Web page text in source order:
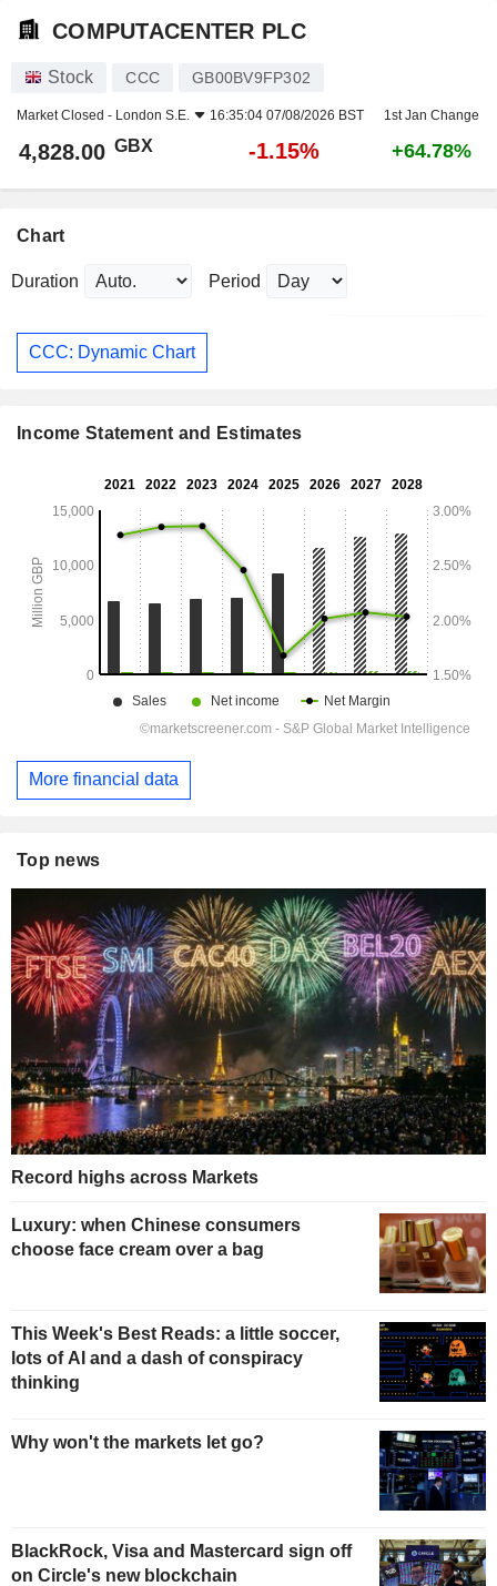
COMPUTACENTER PLC
Stock CCC GB00BV9FP302
Market Closed - London S.E. 16:35:04 07/08/2026 BST 1st Jan Change
4,828.00 GBX -1.15% +64.78%
Chart
Duration Period
CCC: Dynamic Chart
Income Statement and Estimates
More financial data
Top news
Record highs across Markets
Luxury: when Chinese consumers
choose face cream over a bag
This Week's Best Reads: a little soccer,
lots of AI and a dash of conspiracy
thinking
Why won't the markets let go?
BlackRock, Visa and Mastercard sign off
on Circle's new blockchain